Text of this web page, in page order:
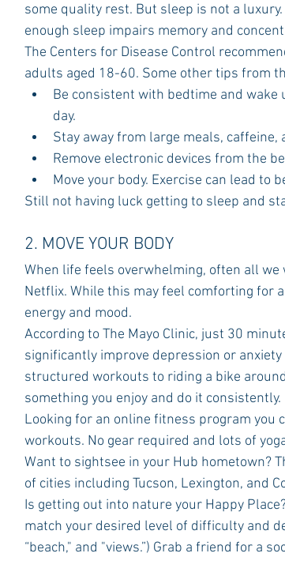
some quality rest. But sleep is not a
enough sleep impairs memory and
The Centers for Disease Control
adults aged 18-60. Some other tips from
Be consistent with bedtime and wake
day.
Stay away from large meals, caffeine,
Remove electronic devices from the
Move your body. Exercise can lead to
Still not having luck getting to sleep and
2. MOVE YOUR BODY
When life feels overwhelming, often all
Netflix. While this may feel comforting for
energy and mood.
According to The Mayo Clinic, just 30
significantly improve depression or
structured workouts to riding a bike
something you enjoy and do it consistently.
Looking for an online fitness program you
workouts. No gear required and lots of
Want to sightsee in your Hub hometown?
of cities including Tucson, Lexington, and
Is getting out into nature your Happy
match your desired level of difficulty and
“beach," and "views.”) Grab a friend for a